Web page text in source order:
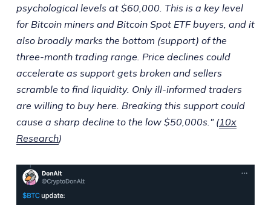
psychological levels at $60,000. This is a key level
for Bitcoin miners and Bitcoin Spot ETF buyers, and it
also broadly marks the bottom (support) of the
three-month trading range. Price declines could
accelerate as support gets broken and sellers
scramble to find liquidity. Only ill-informed traders
are willing to buy here. Breaking this support could
cause a sharp decline to the low $50,000s." (10x
Research)